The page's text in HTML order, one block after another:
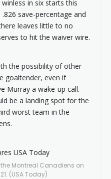
in six starts this
save-percentage and
leaves little to no
to hit the waiver wire.
the possibility of other
goaltender, even if
Murray a wake-up call.
be a landing spot for the
worst team in the
Montreal Canadiens on
(USA Today)